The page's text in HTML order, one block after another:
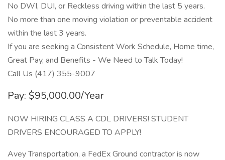
No DWI, DUI, or Reckless driving within the last 5 years.
No more than one moving violation or preventable accident
within the last 3 years.
If you are seeking a Consistent Work Schedule, Home time,
Great Pay, and Benefits - We Need to Talk Today!
Call Us (417) 355-9007
Pay: $95,000.00/Year
NOW HIRING CLASS A CDL DRIVERS! STUDENT
DRIVERS ENCOURAGED TO APPLY!
Avey Transportation, a FedEx Ground contractor is now